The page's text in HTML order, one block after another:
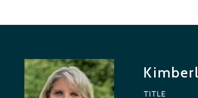
TITLE